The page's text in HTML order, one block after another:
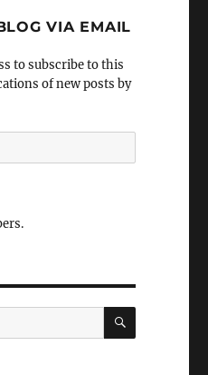
VIA EMAIL
to subscribe to this
of new posts by
SEARCH